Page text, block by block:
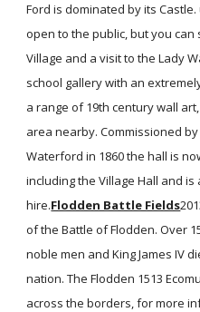
Ford is dominated by its
open to the public, but you
Village and a visit to the Lady
school gallery with an
a range of 19th century wall
area nearby. Commissioned
Waterford in 1860 the hall is
including the Village Hall and
hire.Flodden Battle Fields
of the Battle of Flodden. Over
noble men and King James IV
nation. The Flodden 1513
across the borders, for more